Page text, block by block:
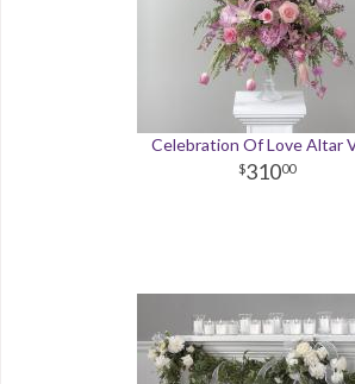
Celebration Of Love Altar
31000